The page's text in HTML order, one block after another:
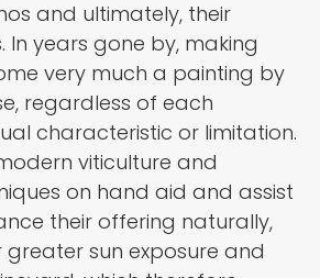
and ultimately, their
In years gone by, making
very much a painting by
regardless of each
characteristic or limitation.
viticulture and
on hand aid and assist
their offering naturally,
sun exposure and